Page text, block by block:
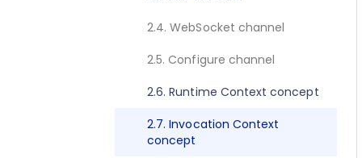
1.5. Getting started for Perl
1.6. Getting started for Python
1.7. Getting started for Ruby
1.8. Getting started for Node.js
1.9. Getting started for Golang
2.4. WebSocket channel
2.5. Configure channel
2.6. Runtime Context concept
2.7. Invocation Context
concept